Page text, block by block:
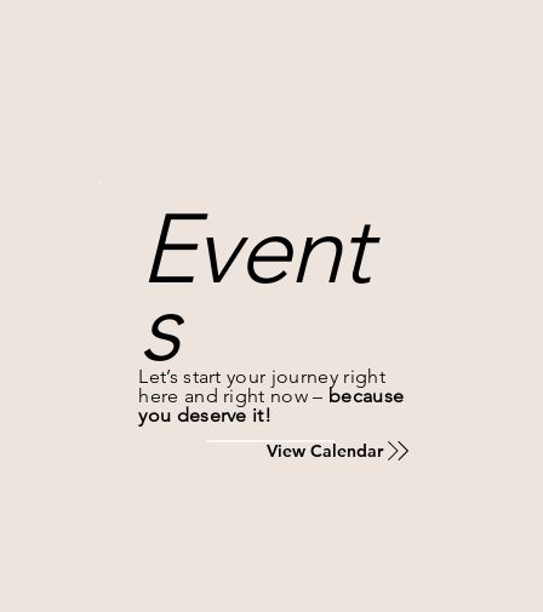
Event
s
Let’s start your journey right
here and right now – because
you deserve it!
View Calendar